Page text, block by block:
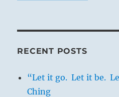
RECENT POSTS
“Let it go. Let it be.
Ching